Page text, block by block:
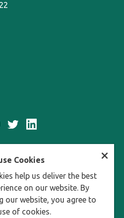
Cookies
help us deliver the best
on our website. By
our website, you agree to
of cookies.
×
FAQ
PROTECTION
ARCHIVES